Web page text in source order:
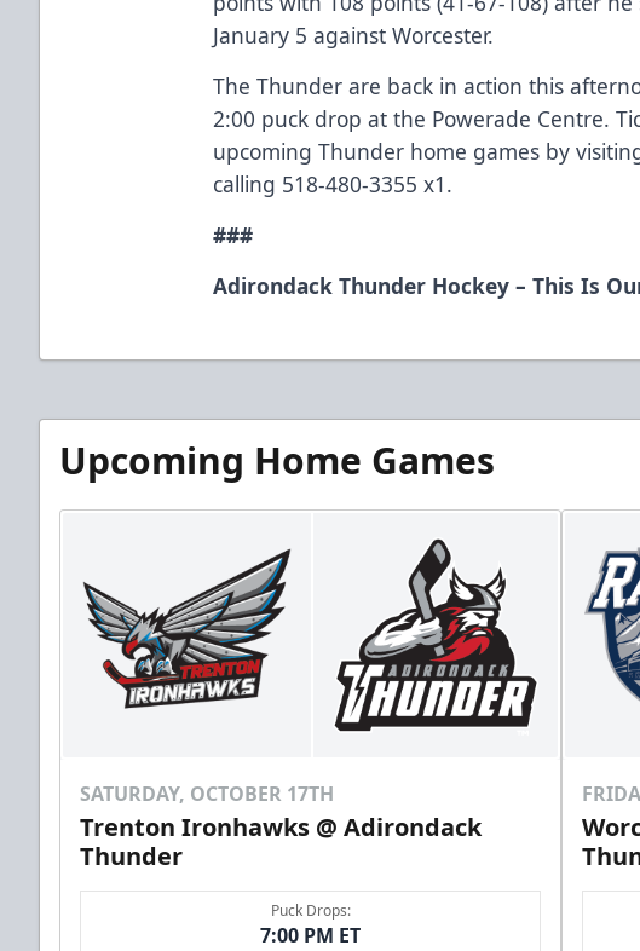
January 5 against Worcester.
The Thunder are back in action this
2:00 puck drop at the Powerade Centre.
upcoming Thunder home games by
calling 518-480-3355 x1.
###
Adirondack Thunder Hockey – This Is
Upcoming Home Games
SATURDAY, OCTOBER 17TH
Trenton Ironhawks @ Adirondack
Thunder
Puck Drops:
7:00 PM ET